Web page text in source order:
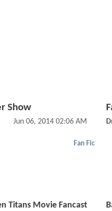
Show
Jun 06, 2014 02:06 AM
Fan Fic
Titans Movie Fancast